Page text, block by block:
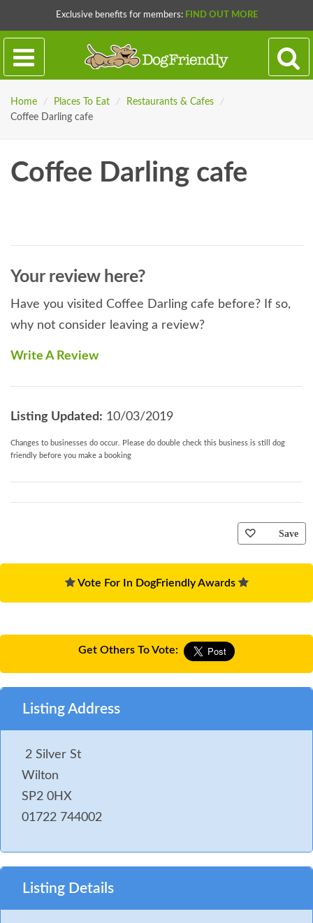
Exclusive benefits for members: FIND OUT MORE
Home / Places To Eat / Restaurants & Cafes
/
Coffee Darling cafe
Coffee Darling cafe
Your review here?
Have you visited Coffee Darling cafe before? If so,
why not consider leaving a review?
Write A Review
Listing Updated: 10/03/2019
Changes to businesses do occur. Please do double check this business is still dog
friendly before you make a booking
Save
Vote For In DogFriendly Awards
Get Others To Vote:
Listing Address
2 Silver St
Wilton
SP2 0HX
01722 744002
Listing Details